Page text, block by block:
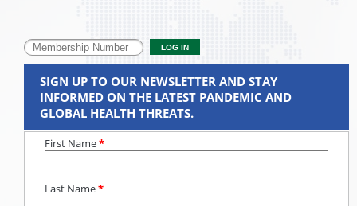
SIGN UP TO OUR NEWSLETTER AND STAY
INFORMED ON THE LATEST PANDEMIC AND
GLOBAL HEALTH THREATS.
First Name*
Last Name*